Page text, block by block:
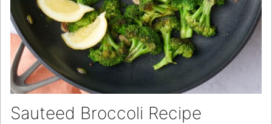
Sauteed Broccoli Recipe